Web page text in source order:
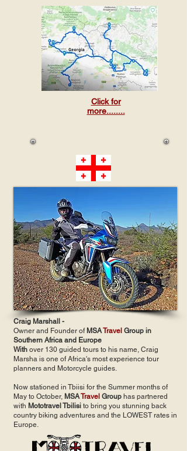
Click for
more........
Craig Marshall -
Owner and Founder of MSATravel Group in
Southern Africa and Europe
With over 130 guided tours to his name, Craig
Marsha is one of Africa's most experience tour
planners and Motorcycle guides.
Now stationed in Tbiisi for the Summer months of
May to October, MSATravel Group has partnered
with Mototravel Tbilisi to bring you stunning back
country biking adventures and the LOWEST rates in
Europe.